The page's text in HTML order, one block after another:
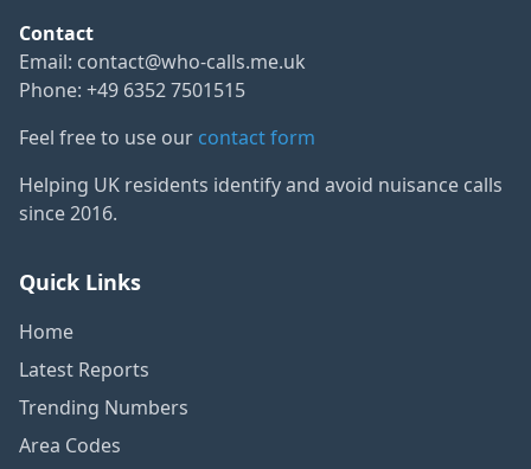
Contact
Email: contact@who-calls.me.uk
Phone: +49 6352 7501515
Feel free to use our contact form
Helping UK residents identify and avoid nuisance calls
since 2016.
Quick Links
Home
Latest Reports
Trending Numbers
Area Codes